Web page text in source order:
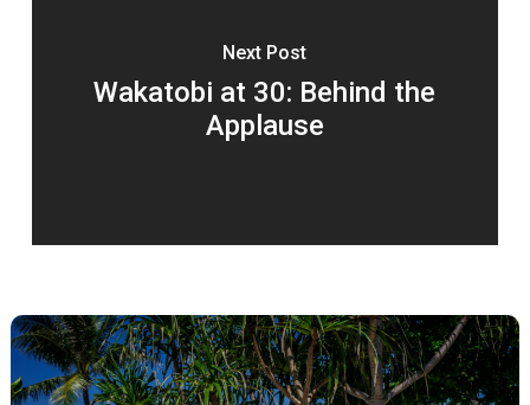
Next Post
Wakatobi at 30: Behind the
Applause